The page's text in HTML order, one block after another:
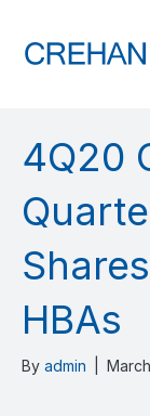
4Q20
HBAs
By admin